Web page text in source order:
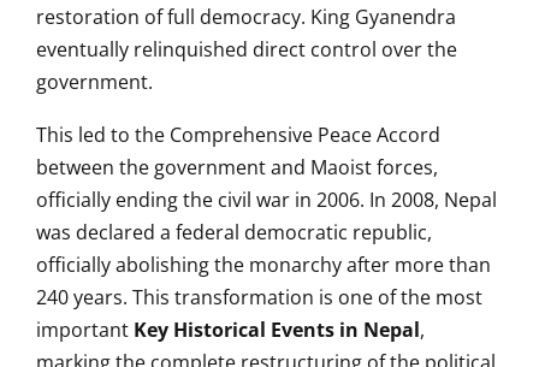
restoration of full democracy. King Gyanendra
eventually relinquished direct control over the
government.
This led to the Comprehensive Peace Accord
between the government and Maoist forces,
officially ending the civil war in 2006. In 2008, Nepal
was declared a federal democratic republic,
officially abolishing the monarchy after more than
240 years. This transformation is one of the most
important Key Historical Events in Nepal,